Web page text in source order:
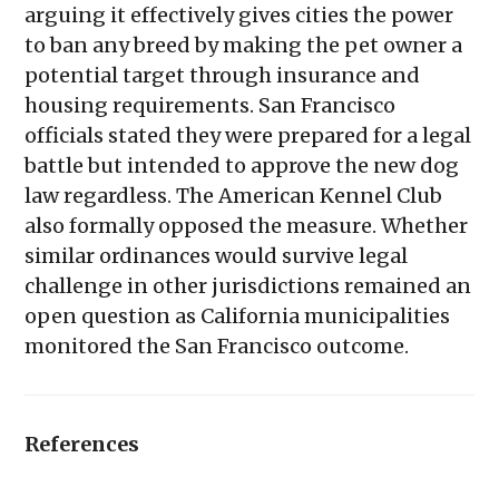
arguing it effectively gives cities the power
to ban any breed by making the pet owner a
potential target through insurance and
housing requirements. San Francisco
officials stated they were prepared for a legal
battle but intended to approve the new dog
law regardless. The American Kennel Club
also formally opposed the measure. Whether
similar ordinances would survive legal
challenge in other jurisdictions remained an
open question as California municipalities
monitored the San Francisco outcome.
References